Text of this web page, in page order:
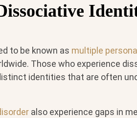
to be known as multiple
Those who experience
identities that are often
also experience gaps in